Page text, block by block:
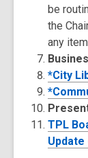
be
the
any
*City
TPL
Update